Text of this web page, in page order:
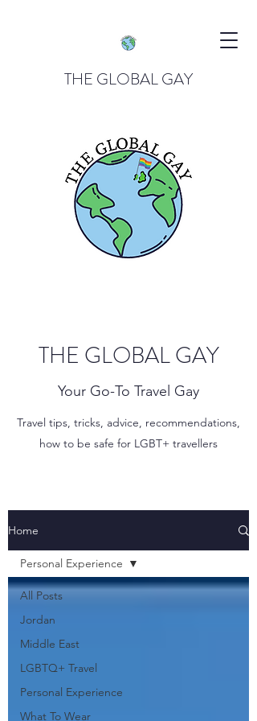
THE GLOBAL GAY
Home
All Posts
Jordan
Middle East
LGBTQ+ Travel
Personal Experience
What To Wear
Personal Experience
THE GLOBAL GAY
Your Go-To Travel Gay
Travel tips, tricks, advice, recommendations,
how to be safe for LGBT+ travellers